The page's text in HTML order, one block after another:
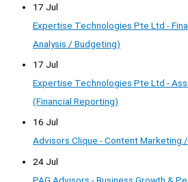
17 Jul
Expertise Technologies Pte Ltd -
Analysis / Budgeting)
17 Jul
Expertise Technologies Pte Ltd -
(Financial Reporting)
16 Jul
Advisors Clique - Content Marketing
24 Jul